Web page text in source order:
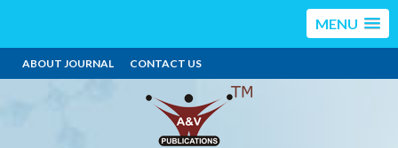
MENU
ABOUT JOURNAL CONTACT US